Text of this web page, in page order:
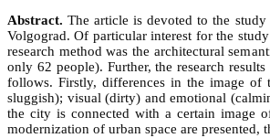
Abstract. The article is devoted to the
Volgograd. Of particular interest for the
research method was the architectural
only 62 people). Further, the research
follows. Firstly, differences in the image of
sluggish); visual (dirty) and emotional
the city is connected with a certain image
modernization of urban space are